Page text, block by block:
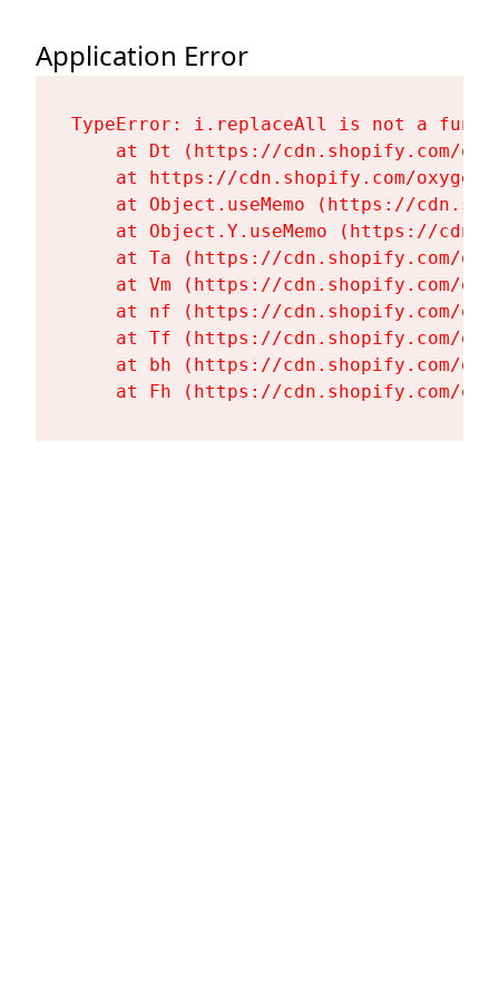
Application Error
TypeError: i.replaceAll is not a
at Dt (https://cdn.shopify.com/
at https://cdn.shopify.com/
at Object.useMemo (https://
at Object.Y.useMemo (https://
at Ta (https://cdn.shopify.com/
at Vm (https://cdn.shopify.com/
at nf (https://cdn.shopify.com/
at Tf (https://cdn.shopify.com/
at bh (https://cdn.shopify.com/
at Fh (https://cdn.shopify.com/